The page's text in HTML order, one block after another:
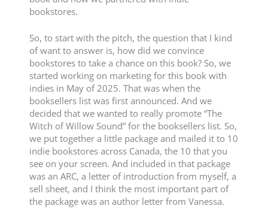
bookstores.
So, to start with the pitch, the question that I kind
of want to answer is, how did we convince
bookstores to take a chance on this book? So, we
started working on marketing for this book with
indies in May of 2025. That was when the
booksellers list was first announced. And we
decided that we wanted to really promote “The
Witch of Willow Sound” for the booksellers list. So,
we put together a little package and mailed it to 10
indie bookstores across Canada, the 10 that you
see on your screen. And included in that package
was an ARC, a letter of introduction from myself, a
sell sheet, and I think the most important part of
the package was an author letter from Vanessa.